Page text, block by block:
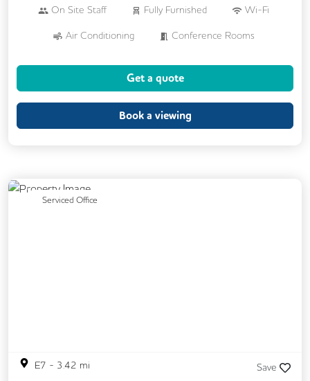
On Site Staff Fully Furnished Wi-Fi
Air Conditioning Conference Rooms
Kitchen
Get a quote
Book a viewing
Serviced Office
Previous
E7 - 3.42 mi Save